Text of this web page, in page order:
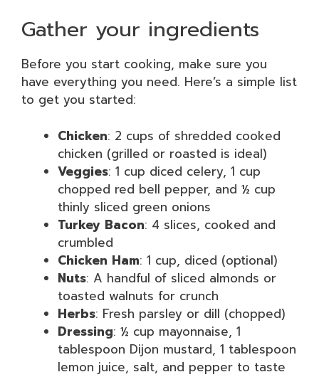
Gather your ingredients
Before you start cooking, make sure you
have everything you need. Here’s a simple list
to get you started:
Chicken: 2 cups of shredded cooked
chicken (grilled or roasted is ideal)
Veggies: 1 cup diced celery, 1 cup
chopped red bell pepper, and ½ cup
thinly sliced green onions
Turkey Bacon: 4 slices, cooked and
crumbled
Chicken Ham: 1 cup, diced (optional)
Nuts: A handful of sliced almonds or
toasted walnuts for crunch
Herbs: Fresh parsley or dill (chopped)
Dressing: ½ cup mayonnaise, 1
tablespoon Dijon mustard, 1 tablespoon
lemon juice, salt, and pepper to taste